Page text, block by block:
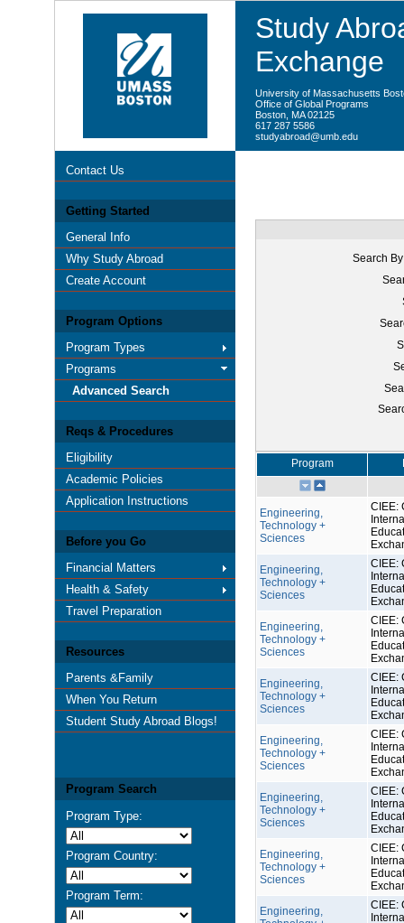
Study
Exchange
University of Massachusetts
Office of Global Programs
Boston, MA 02125
617 287 5586
studyabroad@umb.edu
Contact Us
Getting Started
General Info
Why Study Abroad
Create Account
Program Options
Program Types
Programs
Advanced Search
Reqs & Procedures
Eligibility
Academic Policies
Application Instructions
Before you Go
Financial Matters
Health & Safety
Travel Preparation
Resources
Parents &Family
When You Return
Student Study Abroad Blogs!
Program Search
Program Type:
Program Country:
Program Term:
Search
Program
Engineering,
Technology +
Sciences
CIEE:
Engineering,
Technology +
Sciences
CIEE:
Engineering,
Technology +
Sciences
CIEE:
Engineering,
Technology +
Sciences
CIEE:
Engineering,
Technology +
Sciences
CIEE:
Engineering,
Technology +
Sciences
CIEE:
Engineering,
Technology +
Sciences
CIEE:
Engineering,
CIEE: